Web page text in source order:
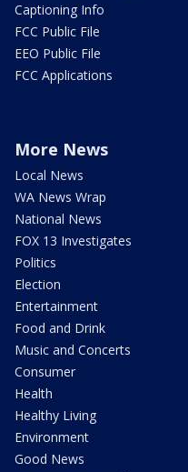
Captioning Info
FCC Public File
EEO Public File
FCC Applications
More News
Local News
WA News Wrap
National News
FOX 13 Investigates
Politics
Election
Entertainment
Food and Drink
Music and Concerts
Consumer
Health
Healthy Living
Environment
Good News